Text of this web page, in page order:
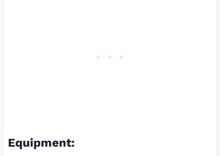
Equipment: